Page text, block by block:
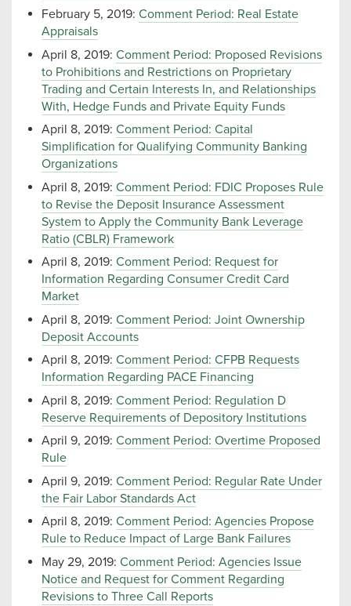
February 5, 2019: Comment Period: Real Estate
Appraisals
April 8, 2019: Comment Period: Proposed Revisions
to Prohibitions and Restrictions on Proprietary
Trading and Certain Interests In, and Relationships
With, Hedge Funds and Private Equity Funds
April 8, 2019: Comment Period: Capital
Simplification for Qualifying Community Banking
Organizations
April 8, 2019: Comment Period: FDIC Proposes Rule
to Revise the Deposit Insurance Assessment
System to Apply the Community Bank Leverage
Ratio (CBLR) Framework
April 8, 2019: Comment Period: Request for
Information Regarding Consumer Credit Card
Market
April 8, 2019: Comment Period: Joint Ownership
Deposit Accounts
April 8, 2019: Comment Period: CFPB Requests
Information Regarding PACE Financing
April 8, 2019: Comment Period: Regulation D
Reserve Requirements of Depository Institutions
April 9, 2019: Comment Period: Overtime Proposed
Rule
April 9, 2019: Comment Period: Regular Rate Under
the Fair Labor Standards Act
April 8, 2019: Comment Period: Agencies Propose
Rule to Reduce Impact of Large Bank Failures
May 29, 2019: Comment Period: Agencies Issue
Notice and Request for Comment Regarding
Revisions to Three Call Reports